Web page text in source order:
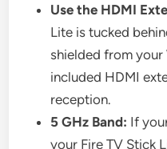
Use the HDMI
Lite is tucked
shielded from your
included HDMI
reception.
5 GHz Band: If
your Fire TV Stick